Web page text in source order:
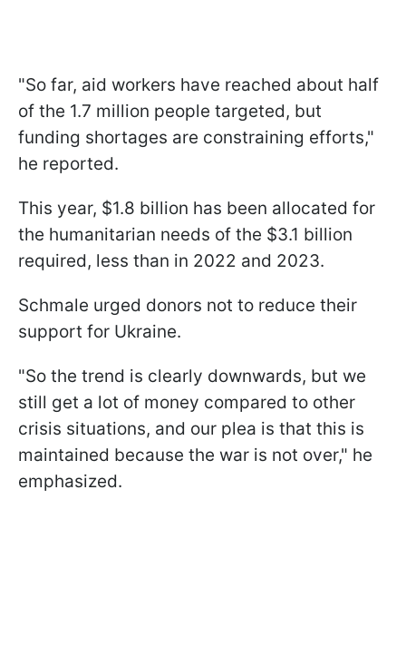
"So far, aid workers have reached about half
of the 1.7 million people targeted, but
funding shortages are constraining efforts,"
he reported.
This year, $1.8 billion has been allocated for
the humanitarian needs of the $3.1 billion
required, less than in 2022 and 2023.
Schmale urged donors not to reduce their
support for Ukraine.
"So the trend is clearly downwards, but we
still get a lot of money compared to other
crisis situations, and our plea is that this is
maintained because the war is not over," he
emphasized.